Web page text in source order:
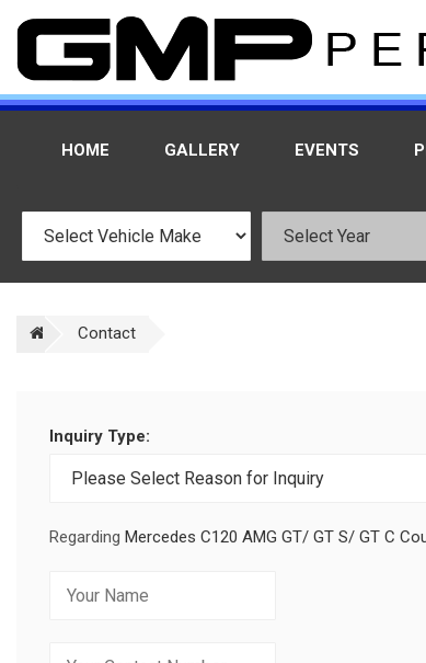
HOME GALLERY EVENTS
Contact
Inquiry Type:
Regarding Mercedes C120 AMG GT/ GT S/ GT C